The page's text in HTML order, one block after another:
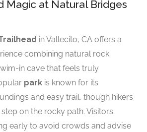
Magic at Natural Bridges
in Vallecito, CA offers a
combining natural rock
in cave that feels truly
park is known for its
and easy trail, though hikers
on the rocky path. Visitors
early to avoid crowds and advise